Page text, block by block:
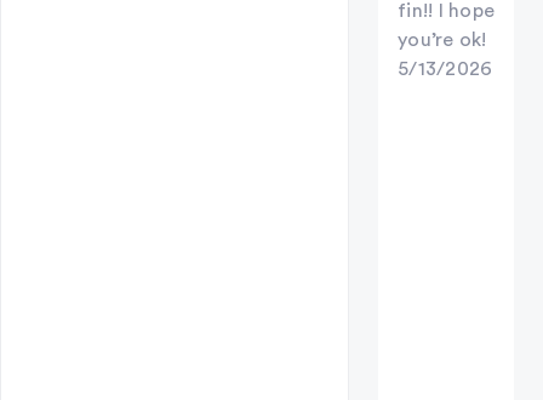
fin!! I hope
you’re ok!
5/13/2026